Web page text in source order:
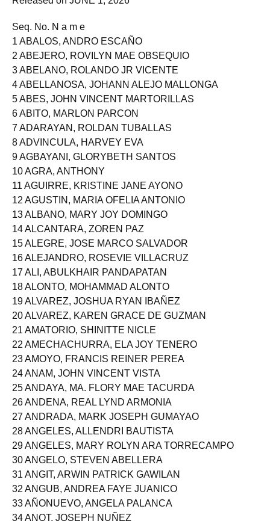
Seq. No. N a m e
1 ABALOS, ANDRO ESCAÑO
2 ABEJERO, ROVILYN MAE OBSEQUIO
3 ABELANO, ROLANDO JR VICENTE
4 ABELLANOSA, JOHANN ALEJO MALLONGA
5 ABES, JOHN VINCENT MARTORILLAS
6 ABITO, MARLON PARCON
7 ADARAYAN, ROLDAN TUBALLAS
8 ADVINCULA, HARVEY EVA
9 AGBAYANI, GLORYBETH SANTOS
10 AGRA, ANTHONY
11 AGUIRRE, KRISTINE JANE AYONO
12 AGUSTIN, MARIA OFELIA ANTONIO
13 ALBANO, MARY JOY DOMINGO
14 ALCANTARA, ZOREN PAZ
15 ALEGRE, JOSE MARCO SALVADOR
16 ALEJANDRO, ROSEVIE VILLACRUZ
17 ALI, ABULKHAIR PANDAPATAN
18 ALONTO, MOHAMMAD ALONTO
19 ALVAREZ, JOSHUA RYAN IBAÑEZ
20 ALVAREZ, KAREN GRACE DE GUZMAN
21 AMATORIO, SHINITTE NICLE
22 AMECHACHURRA, ELA JOY TENERO
23 AMOYO, FRANCIS REINER PEREA
24 ANAM, JOHN VINCENT VISTA
25 ANDAYA, MA. FLORY MAE TACURDA
26 ANDENA, REAL LYND ARMONIA
27 ANDRADA, MARK JOSEPH GUMAYAO
28 ANGELES, ALLENDRI BAUTISTA
29 ANGELES, MARY ROLYN ARA TORRECAMPO
30 ANGELO, STEVEN ABELLERA
31 ANGIT, ARWIN PATRICK GAWILAN
32 ANGUB, ANDREA FAYE JUANICO
33 AÑONUEVO, ANGELA PALANCA